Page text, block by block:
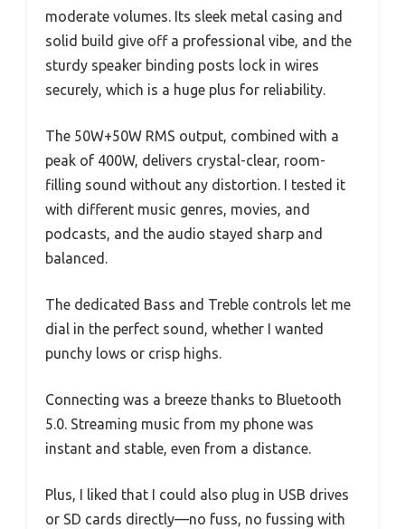
moderate volumes. Its sleek metal casing and
solid build give off a professional vibe, and the
sturdy speaker binding posts lock in wires
securely, which is a huge plus for reliability.
The 50W+50W RMS output, combined with a
peak of 400W, delivers crystal-clear, room-
filling sound without any distortion. I tested it
with different music genres, movies, and
podcasts, and the audio stayed sharp and
balanced.
The dedicated Bass and Treble controls let me
dial in the perfect sound, whether I wanted
punchy lows or crisp highs.
Connecting was a breeze thanks to Bluetooth
5.0. Streaming music from my phone was
instant and stable, even from a distance.
Plus, I liked that I could also plug in USB drives
or SD cards directly—no fuss, no fussing with